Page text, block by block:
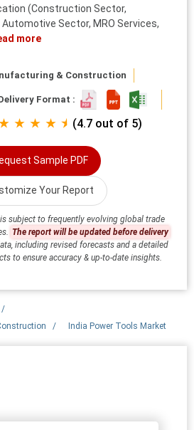
(Construction Sector,
Sector, MRO Services,
more
& Construction
Format :
★ ★ ★ ⯨ (4.7 out of 5)
Sample PDF
Your Report
subject to frequently evolving global trade
The report will be updated before delivery
including revised forecasts and a detailed
to ensure accuracy & up-to-date insights.
/
/ India Power Tools Market